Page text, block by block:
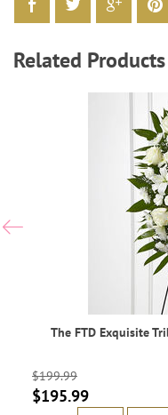
Related Products
The FTD Exquisite
$199.99
$195.99